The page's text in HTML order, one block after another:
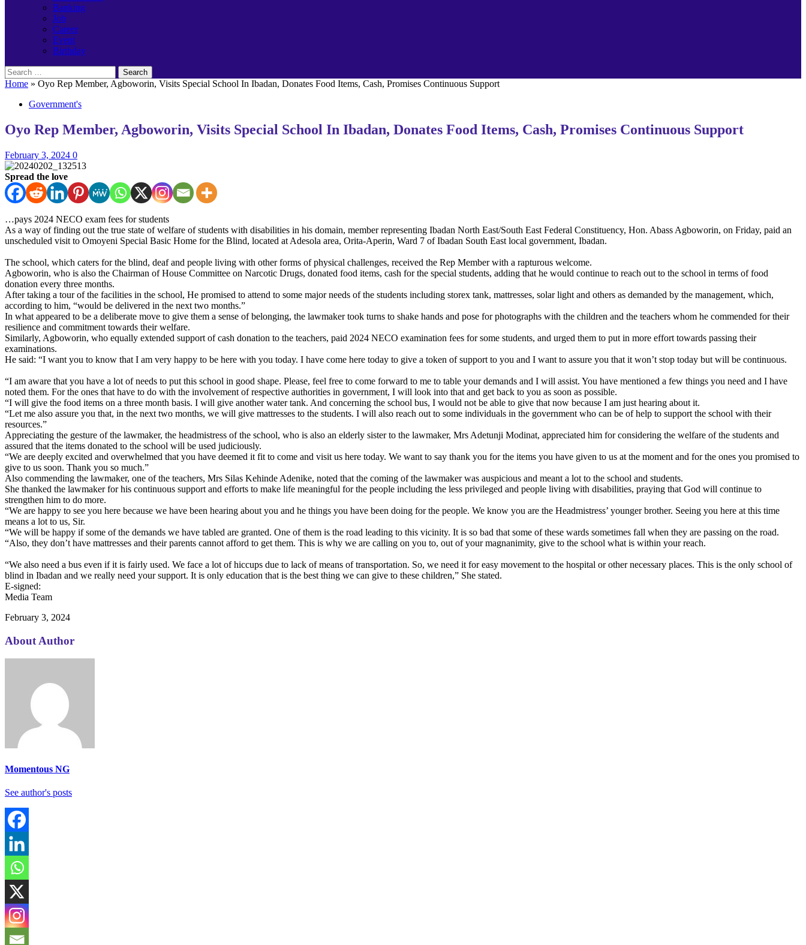
Banking
Job
Career
Event
Birthday
Search
for:
Home » Oyo Rep Member, Agboworin, Visits Special School In Ibadan, Donates Food Items, Cash, Promises Continuous Support
Government's
Oyo Rep Member, Agboworin, Visits Special School In Ibadan, Donates Food Items, Cash, Promises Continuous Support
February 3, 2024 0
Spread the love
…pays 2024 NECO exam fees for students
As a way of finding out the true state of welfare of students with disabilities in his domain, member representing Ibadan North East/South East Federal Constituency, Hon. Abass Agboworin, on Friday, paid an
unscheduled visit to Omoyeni Special Basic Home for the Blind, located at Adesola area, Orita-Aperin, Ward 7 of Ibadan South East local government, Ibadan.
The school, which caters for the blind, deaf and people living with other forms of physical challenges, received the Rep Member with a rapturous welcome.
Agboworin, who is also the Chairman of House Committee on Narcotic Drugs, donated food items, cash for the special students, adding that he would continue to reach out to the school in terms of food
donation every three months.
After taking a tour of the facilities in the school, He promised to attend to some major needs of the students including storex tank, mattresses, solar light and others as demanded by the management, which,
according to him, “would be delivered in the next two months.”
In what appeared to be a deliberate move to give them a sense of belonging, the lawmaker took turns to shake hands and pose for photographs with the children and the teachers whom he commended for their
resilience and commitment towards their welfare.
Similarly, Agboworin, who equally extended support of cash donation to the teachers, paid 2024 NECO examination fees for some students, and urged them to put in more effort towards passing their
examinations.
He said: “I want you to know that I am very happy to be here with you today. I have come here today to give a token of support to you and I want to assure you that it won’t stop today but will be continuous.
“I am aware that you have a lot of needs to put this school in good shape. Please, feel free to come forward to me to table your demands and I will assist. You have mentioned a few things you need and I have
noted them. For the ones that have to do with the involvement of respective authorities in government, I will look into that and get back to you as soon as possible.
“I will give the food items on a three month basis. I will give another water tank. And concerning the school bus, I would not be able to give that now because I am just hearing about it.
“Let me also assure you that, in the next two months, we will give mattresses to the students. I will also reach out to some individuals in the government who can be of help to support the school with their
resources.”
Appreciating the gesture of the lawmaker, the headmistress of the school, who is also an elderly sister to the lawmaker, Mrs Adetunji Modinat, appreciated him for considering the welfare of the students and
assured that the items donated to the school will be used judiciously.
“We are deeply excited and overwhelmed that you have deemed it fit to come and visit us here today. We want to say thank you for the items you have given to us at the moment and for the ones you promised to
give to us soon. Thank you so much.”
Also commending the lawmaker, one of the teachers, Mrs Silas Kehinde Adenike, noted that the coming of the lawmaker was auspicious and meant a lot to the school and students.
She thanked the lawmaker for his continuous support and efforts to make life meaningful for the people including the less privileged and people living with disabilities, praying that God will continue to
strengthen him to do more.
“We are happy to see you here because we have been hearing about you and he things you have been doing for the people. We know you are the Headmistress’ younger brother. Seeing you here at this time
means a lot to us, Sir.
“We will be happy if some of the demands we have tabled are granted. One of them is the road leading to this vicinity. It is so bad that some of these wards sometimes fall when they are passing on the road.
“Also, they don’t have mattresses and their parents cannot afford to get them. This is why we are calling on you to, out of your magnanimity, give to the school what is within your reach.
“We also need a bus even if it is fairly used. We face a lot of hiccups due to lack of means of transportation. So, we need it for easy movement to the hospital or other necessary places. This is the only school of
blind in Ibadan and we really need your support. It is only education that is the best thing we can give to these children,” She stated.
E-signed:
Media Team
February 3, 2024
About Author
Momentous NG
See author's posts